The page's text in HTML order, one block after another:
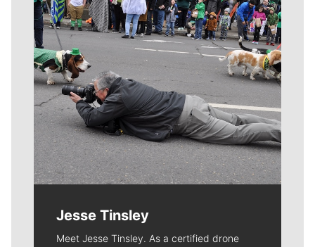
Jesse Tinsley
Meet Jesse Tinsley. As a certified drone